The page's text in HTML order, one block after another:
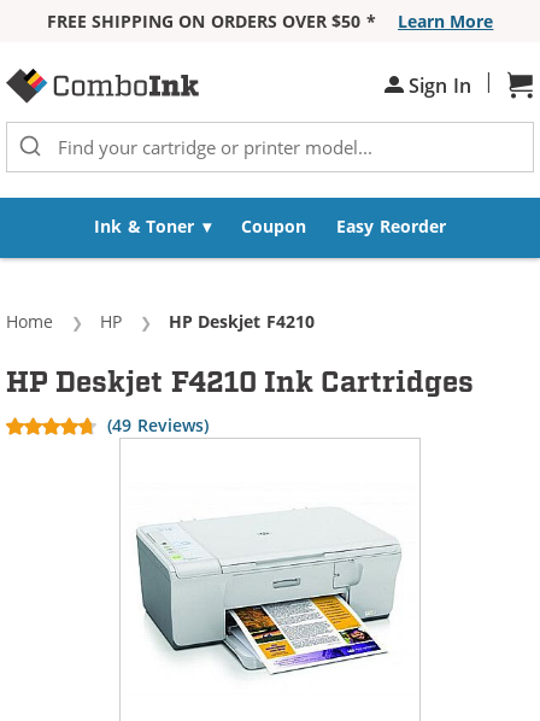
FREE SHIPPING ON ORDERS OVER $50 *
Learn More
Sign In |
Ink & Toner Coupon Easy Reorder
Home HP Current:
HP Deskjet F4210
HP Deskjet F4210 Ink Cartridges
(49 Reviews)